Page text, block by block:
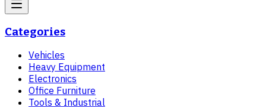
Categories
Vehicles
Heavy Equipment
Electronics
Office Furniture
Tools & Industrial